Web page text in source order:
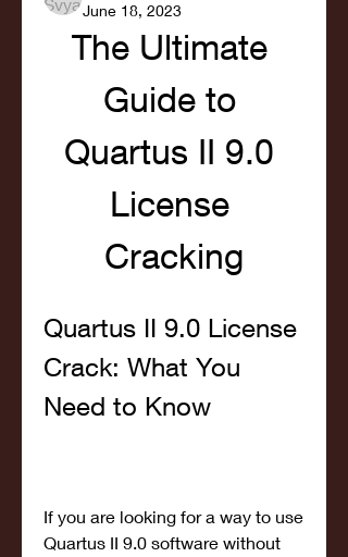
June 18, 2023
The Ultimate
Guide to
Quartus II 9.0
License
Cracking
Quartus II 9.0 License
Crack: What You
Need to Know
If you are looking for a way to use
Quartus II 9.0 software without